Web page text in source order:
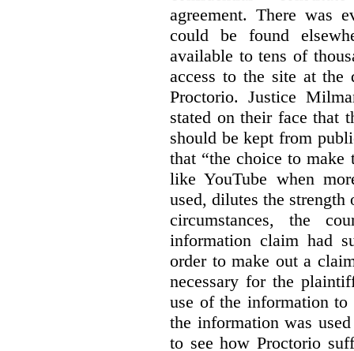
agreement. There was
could be found
available to tens of
access to the site at
Proctorio. Justice
stated on their face that
should be kept from
that “the choice to
like YouTube when
used, dilutes the strength
circumstances, the
information claim had
order to make out a
necessary for the
use of the information to
the information was
to see how Proctorio